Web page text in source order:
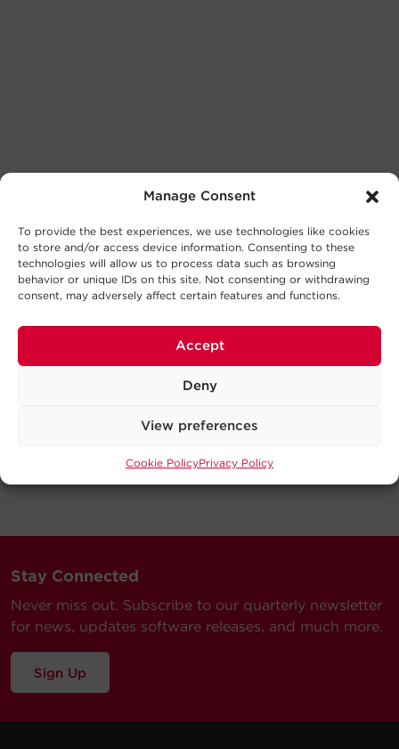
Manage Consent
To provide the best experiences, we use technologies like cookies
to store and/or access device information. Consenting to these
technologies will allow us to process data such as browsing
behavior or unique IDs on this site. Not consenting or withdrawing
consent, may adversely affect certain features and functions.
Accept
Deny
View preferences
Cookie PolicyPrivacy Policy
Stay Connected
Never miss out. Subscribe to our quarterly newsletter
for news, updates software releases, and much more.
Sign Up